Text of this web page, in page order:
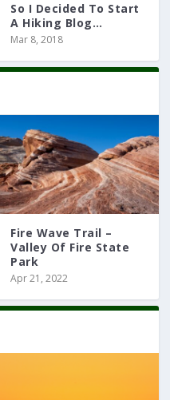
So I Decided To Start
A Hiking Blog…
Mar 8, 2018
Fire Wave Trail –
Valley Of Fire State
Park
Apr 21, 2022